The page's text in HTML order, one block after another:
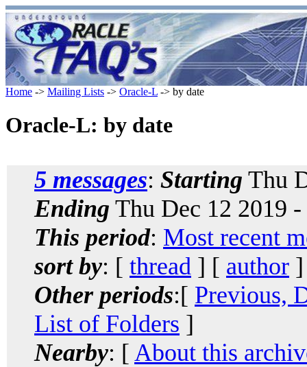
Home -> Mailing Lists -> Oracle-L -> by date
Oracle-L: by date
5 messages: Starting Thu
Ending Thu Dec 12 2019
This period: Most recent
sort by: [ thread ] [ author
Other periods:[ Previous,
List of Folders ]
Nearby: [ About this